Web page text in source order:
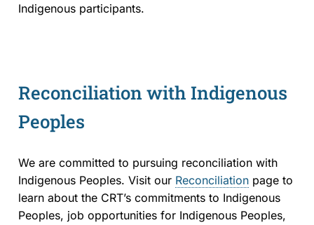
Indigenous participants.
Reconciliation with Indigenous
Peoples
We are committed to pursuing reconciliation with
Indigenous Peoples. Visit our Reconciliation page to
learn about the CRT’s commitments to Indigenous
Peoples, job opportunities for Indigenous Peoples,